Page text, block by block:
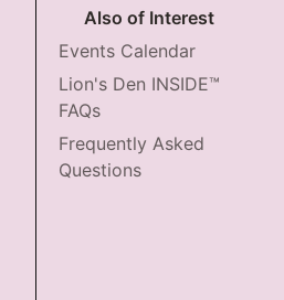
Also of Interest
Events Calendar
Lion's Den INSIDE™
FAQs
Frequently Asked
Questions